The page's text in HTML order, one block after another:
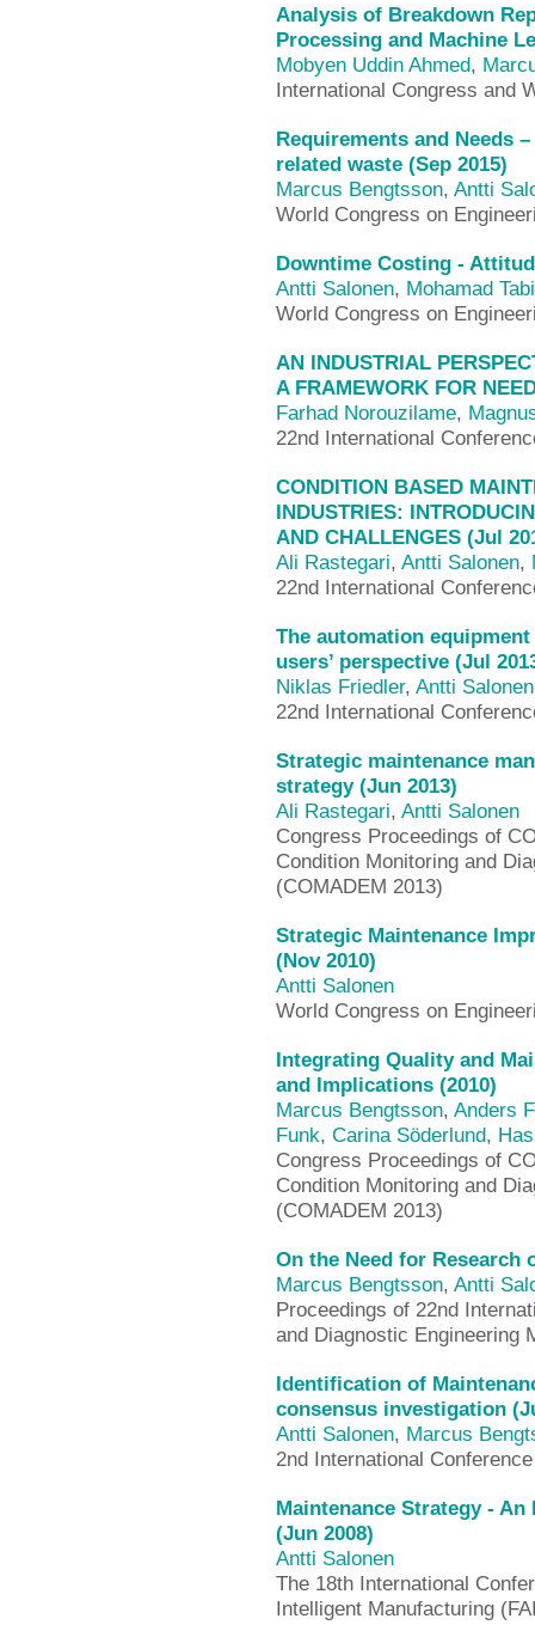
Analysis of Breakdown
Processing and Machine
Mobyen Uddin Ahmed,
International Congress and
Requirements and Needs
related waste (Sep 2015)
Marcus Bengtsson, Antti
World Congress on
Downtime Costing -
Antti Salonen, Mohamad
World Congress on
AN INDUSTRIAL
A FRAMEWORK FOR
Farhad Norouzilame,
22nd International
CONDITION BASED
INDUSTRIES:
AND CHALLENGES (Jul
Ali Rastegari, Antti Salonen,
22nd International
The automation
users’ perspective (Jul
Niklas Friedler, Antti Salonen
22nd International
Strategic maintenance
strategy (Jun 2013)
Ali Rastegari, Antti Salonen
Congress Proceedings of
Condition Monitoring and
(COMADEM 2013)
Strategic Maintenance
(Nov 2010)
Antti Salonen
World Congress on
Integrating Quality and
and Implications (2010)
Marcus Bengtsson, Anders
Funk, Carina Söderlund,
Congress Proceedings of
Condition Monitoring and
(COMADEM 2013)
On the Need for Research
Marcus Bengtsson, Antti
Proceedings of 22nd
and Diagnostic Engineering
Identification of
consensus investigation
Antti Salonen, Marcus
2nd International
Maintenance Strategy -
(Jun 2008)
Antti Salonen
The 18th International
Intelligent Manufacturing